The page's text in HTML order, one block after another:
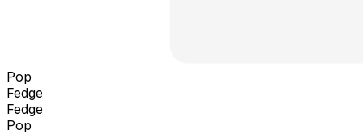
Pop
Fedge
Fedge
Pop